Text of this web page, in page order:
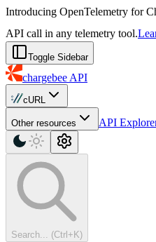
For AI agents: a machine-
Introducing OpenTelemetry for
API call in any telemetry tool.
Toggle Sidebar
chargebee API
cURL
Other resources API
Search... (Ctrl+K)